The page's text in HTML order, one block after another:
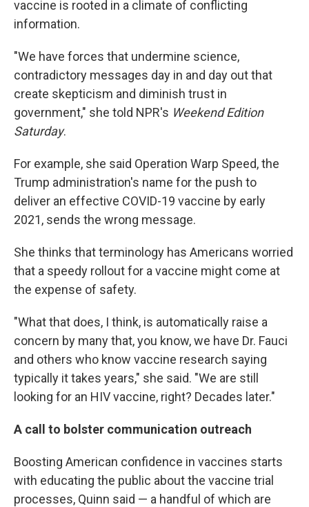
vaccine is rooted in a climate of conflicting
information.
"We have forces that undermine science,
contradictory messages day in and day out that
create skepticism and diminish trust in
government," she told NPR's Weekend Edition
Saturday.
For example, she said Operation Warp Speed, the
Trump administration's name for the push to
deliver an effective COVID-19 vaccine by early
2021, sends the wrong message.
She thinks that terminology has Americans worried
that a speedy rollout for a vaccine might come at
the expense of safety.
"What that does, I think, is automatically raise a
concern by many that, you know, we have Dr. Fauci
and others who know vaccine research saying
typically it takes years," she said. "We are still
looking for an HIV vaccine, right? Decades later."
A call to bolster communication outreach
Boosting American confidence in vaccines starts
with educating the public about the vaccine trial
processes, Quinn said — a handful of which are